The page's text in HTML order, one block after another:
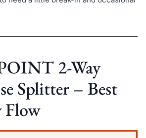
2-Way
Splitter – Best
Flow